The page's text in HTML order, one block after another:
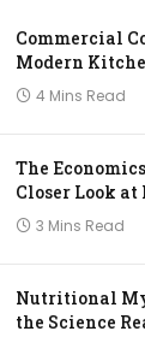
Commercial
Modern
4 Mins Read
The
Closer Look at
3 Mins Read
Nutritional
the Science